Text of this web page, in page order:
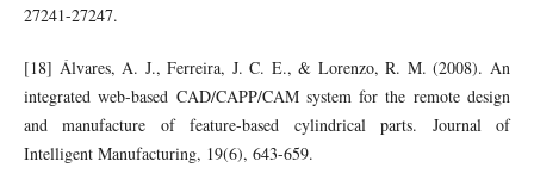
27241-27247.
[18] Álvares, A. J., Ferreira, J. C. E., & Lorenzo, R. M. (2008). An
integrated web-based CAD/CAPP/CAM system for the remote design
and manufacture of feature-based cylindrical parts. Journal of
Intelligent Manufacturing, 19(6), 643-659.